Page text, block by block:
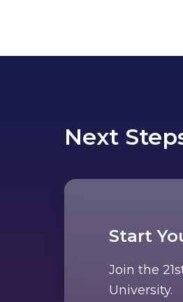
Next
Start
Join the
University.